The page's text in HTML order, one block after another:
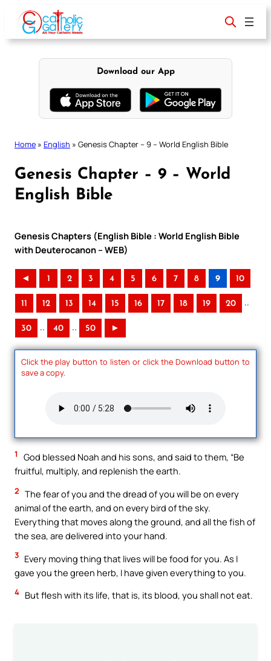
content
Download our App
Home » English » Genesis Chapter – 9 – World English Bible
Genesis Chapter – 9 – World
English Bible
Genesis Chapters (English Bible : World English Bible
with Deuterocanon – WEB)
◄ 1 2 3 4 5 6 7 8 9 10
11 12 13 14 15 16 17 18 19 20 ..
30 .. 40 .. 50 ►
Click the play button to listen or click the Download button to
save a copy.
1
God blessed Noah and his sons, and said to them, “Be
fruitful, multiply, and replenish the earth.
2 The fear of you and the dread of you will be on every
animal of the earth, and on every bird of the sky.
Everything that moves along the ground, and all the fish of
the sea, are delivered into your hand.
3 Every moving thing that lives will be food for you. As I
gave you the green herb, I have given everything to you.
4 But flesh with its life, that is, its blood, you shall not eat.